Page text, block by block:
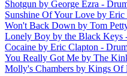
Shotgun by George Ezra -
Sunshine Of Your Love by
Won't Back Down by Tom
Lonely Boy by the Black Keys
Cocaine by Eric Clapton -
You Really Got Me by The
Molly's Chambers by Kings Of